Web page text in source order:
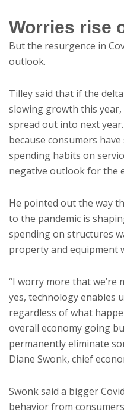
Worries rise
But the resurgence in
outlook.
Tilley said that if the
slowing growth this
spread out into next
because consumers
spending habits on
negative outlook for the
He pointed out the way
to the pandemic is
spending on structures
property and equipment
“I worry more that we’re
yes, technology enables
regardless of what
overall economy going
permanently eliminate
Diane Swonk, chief
Swonk said a bigger
behavior from